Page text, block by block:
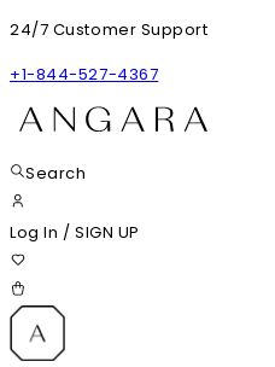
24/7 Customer Support
+1-844-527-4367
Search
Log In / SIGN UP